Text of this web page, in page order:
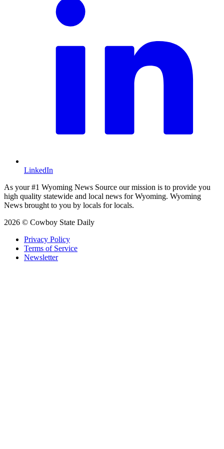
LinkedIn
As your #1 Wyoming News Source our mission is to provide you
high quality statewide and local news for Wyoming. Wyoming
News brought to you by locals for locals.
2026 © Cowboy State Daily
Privacy Policy
Terms of Service
Newsletter